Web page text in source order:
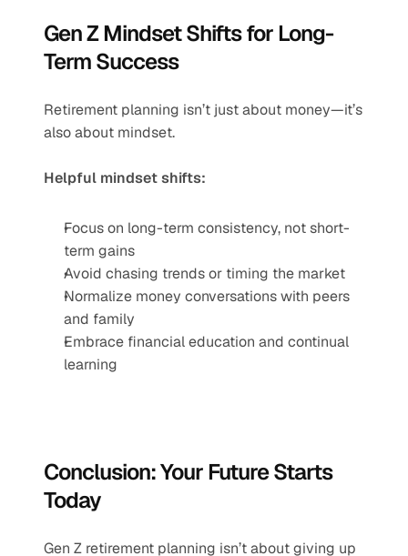
Gen Z Mindset Shifts for Long-
Term Success
Retirement planning isn’t just about money—it’s
also about mindset.
Helpful mindset shifts:
Focus on long-term consistency, not short-
term gains
Avoid chasing trends or timing the market
Normalize money conversations with peers
and family
Embrace financial education and continual
learning
Conclusion: Your Future Starts
Today
Gen Z retirement planning isn’t about giving up